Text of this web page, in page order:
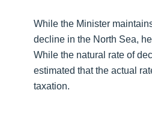
While the Minister
decline in the North Sea,
While the natural rate of
estimated that the actual
taxation.